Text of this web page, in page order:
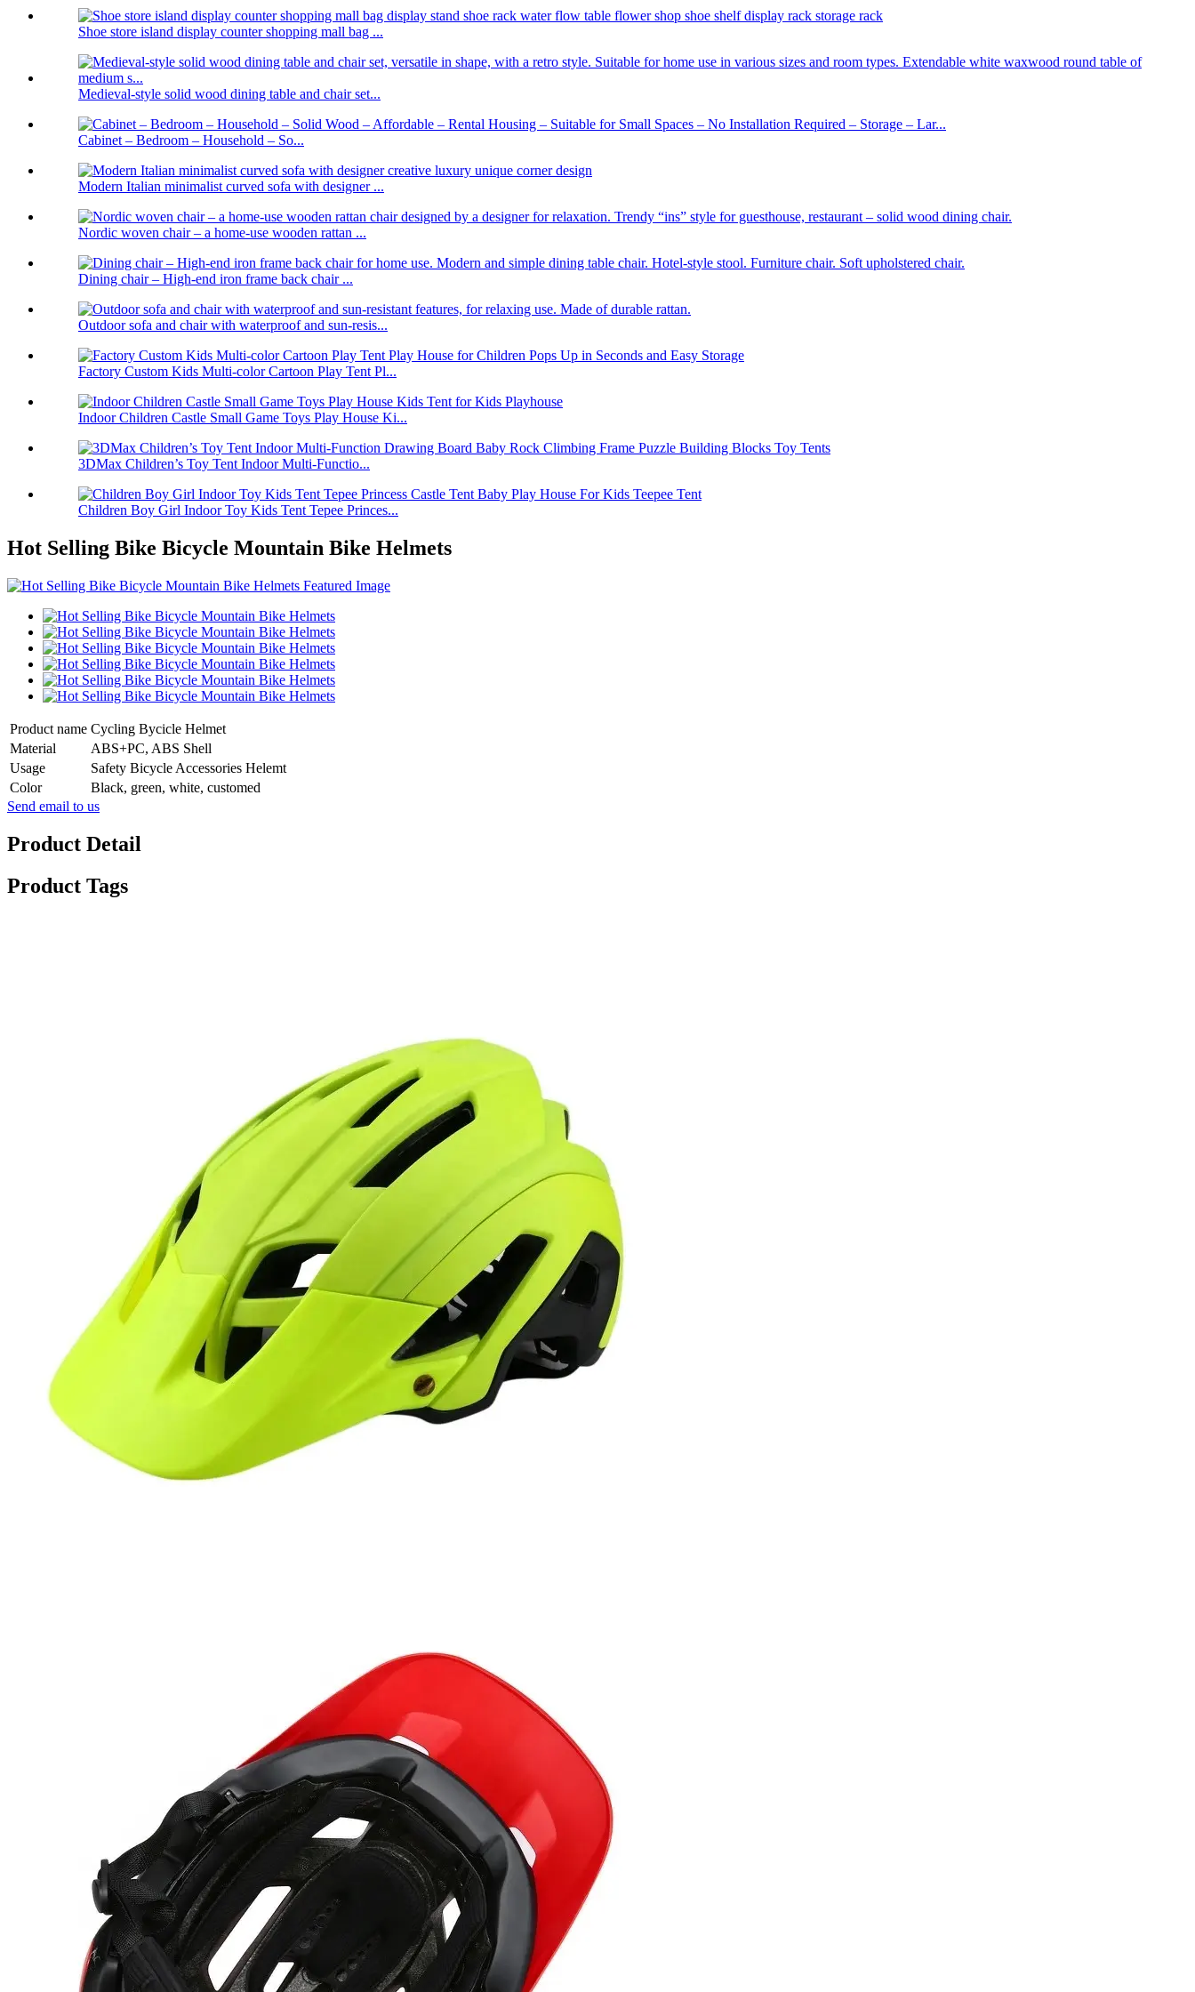
Shoe store island display counter shopping mall bag ...
Medieval-style solid wood dining table and chair set...
Cabinet – Bedroom – Household – So...
Modern Italian minimalist curved sofa with designer ...
Nordic woven chair – a home-use wooden rattan ...
Dining chair – High-end iron frame back chair ...
Outdoor sofa and chair with waterproof and sun-resis...
Factory Custom Kids Multi-color Cartoon Play Tent Pl...
Indoor Children Castle Small Game Toys Play House Ki...
3DMax Children’s Toy Tent Indoor Multi-Functio...
Children Boy Girl Indoor Toy Kids Tent Tepee Princes...
Hot Selling Bike Bicycle Mountain Bike Helmets
Product name Cycling Bycicle Helmet
Material
ABS+PC, ABS Shell
Usage
Safety Bicycle Accessories Helemt
Color
Black, green, white, customed
Send email to us
Product Detail
Product Tags